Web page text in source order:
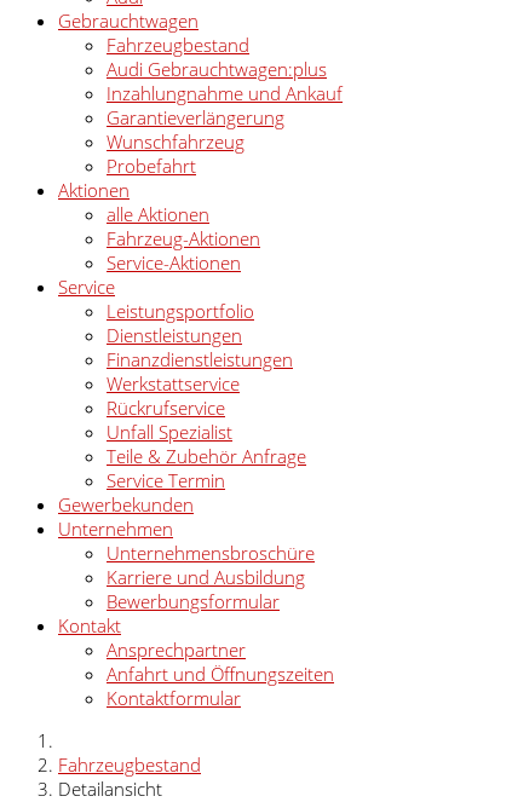
Gebrauchtwagen
Fahrzeugbestand
Audi Gebrauchtwagen:plus
Inzahlungnahme und Ankauf
Garantieverlängerung
Wunschfahrzeug
Probefahrt
Aktionen
alle Aktionen
Fahrzeug-Aktionen
Service-Aktionen
Service
Leistungsportfolio
Dienstleistungen
Finanzdienstleistungen
Werkstattservice
Rückrufservice
Unfall Spezialist
Teile & Zubehör Anfrage
Service Termin
Gewerbekunden
Unternehmen
Unternehmensbroschüre
Karriere und Ausbildung
Bewerbungsformular
Kontakt
Ansprechpartner
Anfahrt und Öffnungszeiten
Kontaktformular
Fahrzeugbestand
Detailansicht